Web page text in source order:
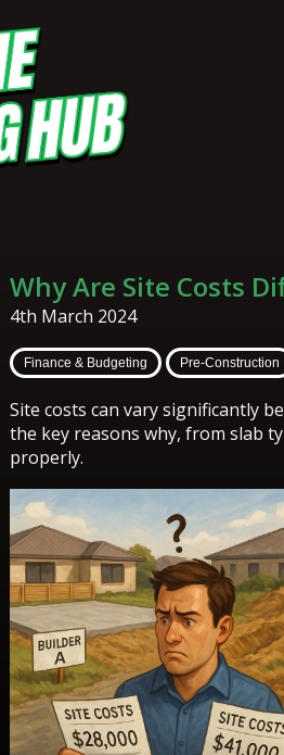
Why Are Site Costs
4th March 2024
Finance & Budgeting Pre-Construction
Site costs can vary significantly
the key reasons why, from slab
properly.